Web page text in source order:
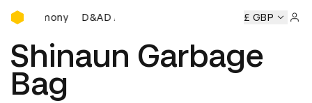
D&AD Awards Ceremony
D&AD Awards Ceremony D&AD Awards Ceremony
£ GBP
Shinaun Garbage
Bag